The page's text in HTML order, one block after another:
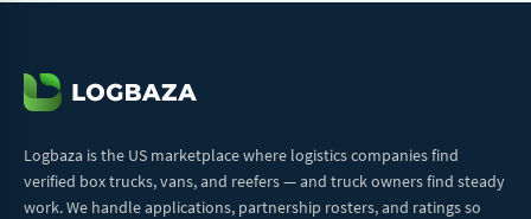
Logbaza is the US marketplace where logistics companies find
verified box trucks, vans, and reefers — and truck owners find steady
work. We handle applications, partnership rosters, and ratings so